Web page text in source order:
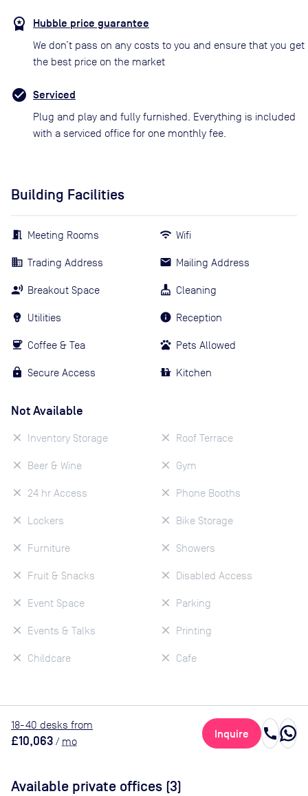
Hubble price guarantee
We don’t pass on any costs to you and ensure that you get
the best price on the market
Serviced
Plug and play and fully furnished. Everything is included
with a serviced office for one monthly fee.
Building Facilities
Meeting Rooms
Trading Address
Breakout Space
Utilities
Coffee & Tea
Secure Access
Wifi
Mailing Address
Cleaning
Reception
Pets Allowed
Kitchen
Not Available
Inventory Storage
Beer & Wine
24 hr Access
Lockers
Furniture
Fruit & Snacks
Event Space
Events & Talks
Childcare
Roof Terrace
Gym
Phone Booths
Bike Storage
Showers
Disabled Access
Parking
Printing
Cafe
18-40 desks from
£10,063 / mo
Inquire call
Available private offices (3)